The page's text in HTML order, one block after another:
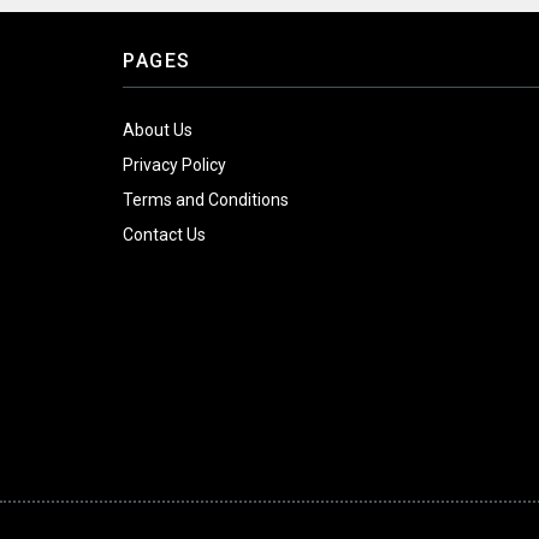
PAGES
About Us
Privacy Policy
Terms and Conditions
Contact Us